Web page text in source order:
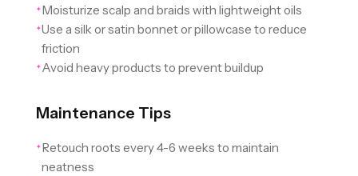
✦ Moisturize scalp and braids with lightweight oils
✦Use a silk or satin bonnet or pillowcase to reduce
friction
✦ Avoid heavy products to prevent buildup
Maintenance Tips
✦ Retouch roots every 4-6 weeks to maintain
neatness